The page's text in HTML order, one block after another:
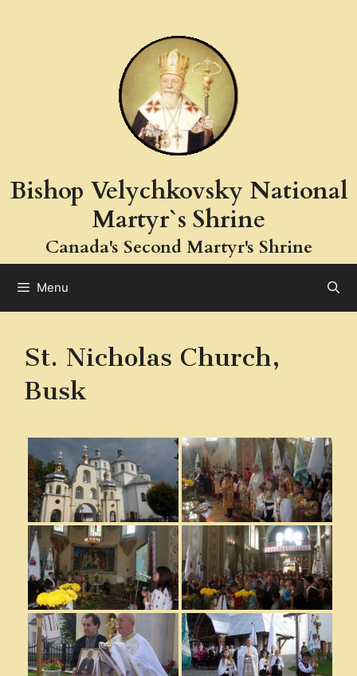
Bishop Velychkovsky National
Martyr`s Shrine
Canada's Second Martyr's Shrine
Menu
St. Nicholas Church,
Busk